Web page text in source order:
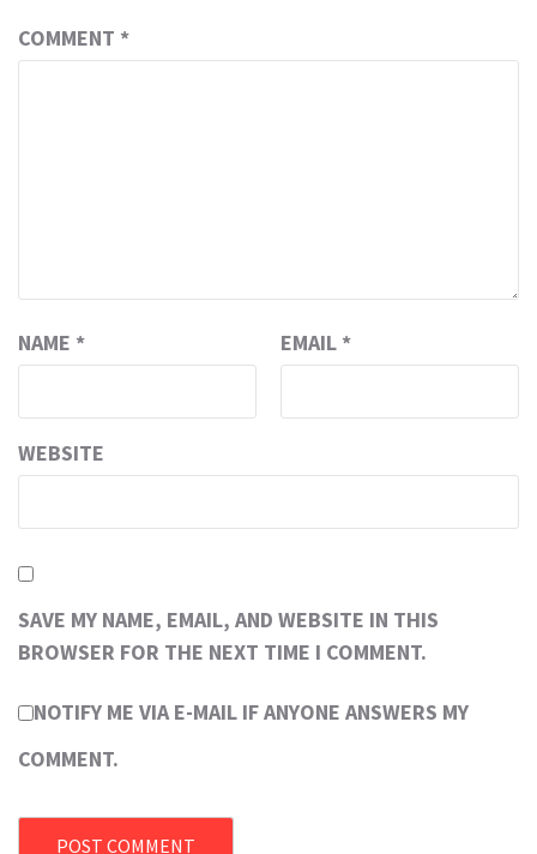
COMMENT *
NAME * EMAIL *
WEBSITE
SAVE MY NAME, EMAIL, AND WEBSITE IN THIS
BROWSER FOR THE NEXT TIME I COMMENT.
NOTIFY ME VIA E-MAIL IF ANYONE ANSWERS MY
COMMENT.